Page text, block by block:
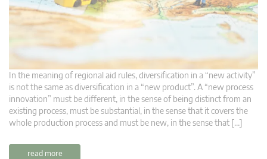
In the meaning of regional aid rules, diversification in a “new activity”
is not the same as diversification in a “new product”. A “new process
innovation” must be different, in the sense of being distinct from an
existing process, must be substantial, in the sense that it covers the
whole production process and must be new, in the sense that […]
read more